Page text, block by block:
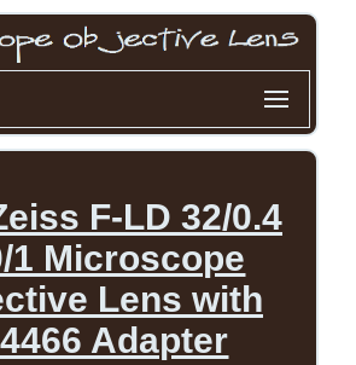
F-LD 32/0.4
1 Microscope
Lens with
Adapter